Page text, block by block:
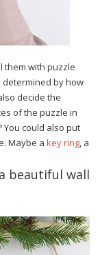
them with puzzle
determined by how
decide the
of the puzzle in
could also put
Maybe a key ring, a
beautiful wall